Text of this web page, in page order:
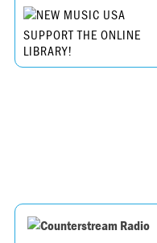
SUPPORT THE ONLINE
LIBRARY!